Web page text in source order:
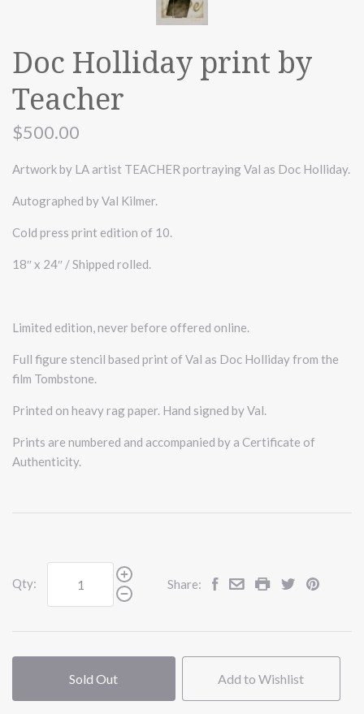
Doc Holliday print by
Teacher
$500.00
Artwork by LA artist TEACHER portraying Val as Doc Holliday.
Autographed by Val Kilmer.
Cold press print edition of 10.
18″ x 24″ / Shipped rolled.
Limited edition, never before offered online.
Full figure stencil based print of Val as Doc Holliday from the
film Tombstone.
Printed on heavy rag paper. Hand signed by Val.
Prints are numbered and accompanied by a Certificate of
Authenticity.
Qty: Share:
Sold Out Add to Wishlist